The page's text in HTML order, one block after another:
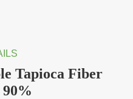
Tapioca Fiber